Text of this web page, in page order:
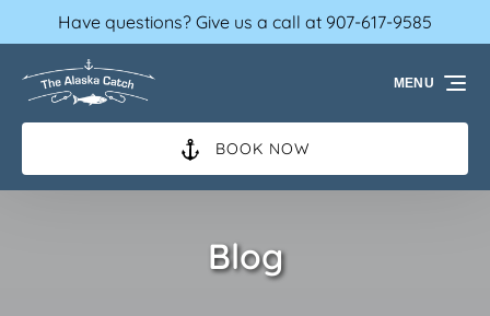
Skip to primary navigation
Skip to content
Skip to footer
Have questions? Give us a call at 907-617-9585
BOOK NOW
MENU
Blog